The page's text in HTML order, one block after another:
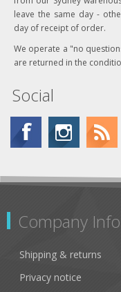
leave the same day -
day of receipt of order.
We operate a "no
are returned in the
Social
Company Info
Shipping & returns
Privacy notice